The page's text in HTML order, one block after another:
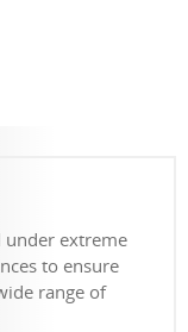
under extreme
to ensure
range of